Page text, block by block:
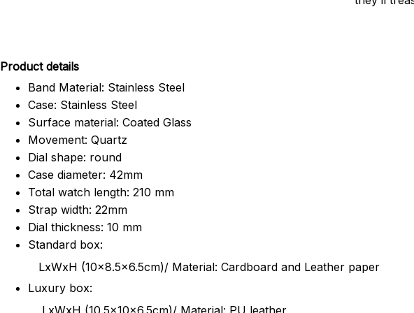
Product details
Band Material: Stainless Steel
Case: Stainless Steel
Surface material: Coated Glass
Movement: Quartz
Dial shape: round
Case diameter: 42mm
Total watch length: 210 mm
Strap width: 22mm
Dial thickness: 10 mm
Standard box:
LxWxH (10x8.5x6.5cm)/ Material: Cardboard and Leather paper
Luxury box:
LxWxH (10.5x10x6.5cm)/ Material: PU leather